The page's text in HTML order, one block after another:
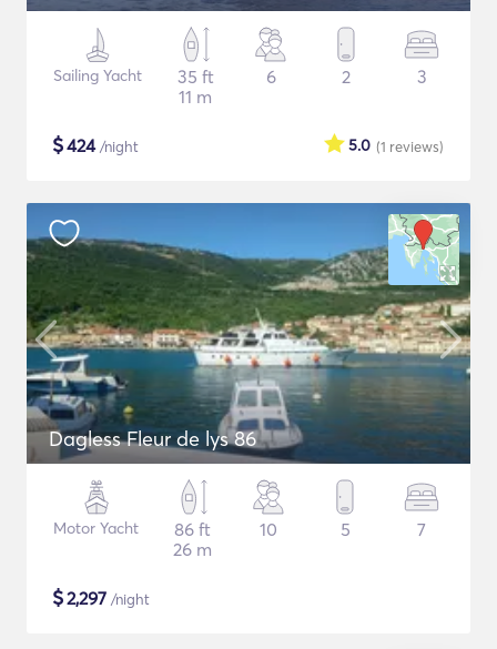
Sailing Yacht
35 ft
11 m
6 2 3
$424/night (1 reviews)
5.0
Dagless Fleur de lys 86
Motor Yacht
86 ft
26 m
10 5 7
$2,297 /night